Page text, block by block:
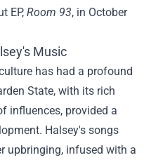
EP, Room 93, in October
Music
has had a profound
State, with its rich
influences, provided a
Halsey's songs
upbringing, infused with a